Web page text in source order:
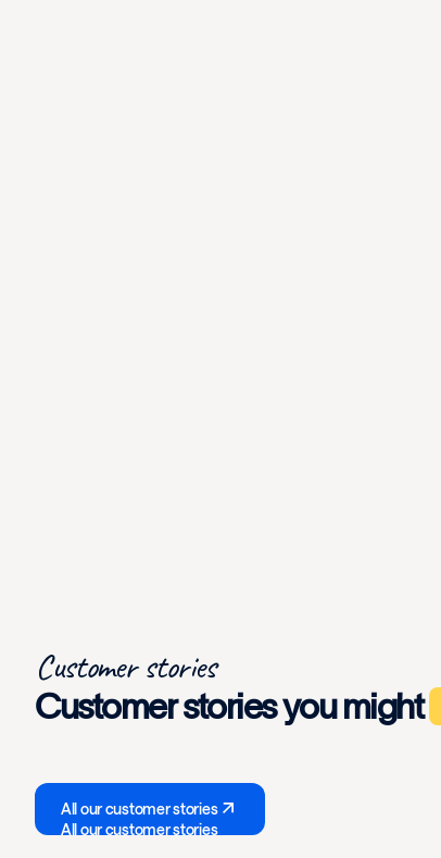
Customer stories
Customer stories you might
All our customer stories
All our customer stories